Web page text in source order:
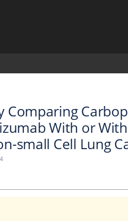
Comparing
With or
small Cell Lung